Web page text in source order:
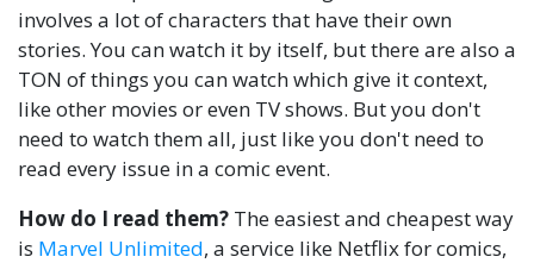
involves a lot of characters that have their own
stories. You can watch it by itself, but there are also a
TON of things you can watch which give it context,
like other movies or even TV shows. But you don't
need to watch them all, just like you don't need to
read every issue in a comic event.
How do I read them? The easiest and cheapest way
is Marvel Unlimited, a service like Netflix for comics,